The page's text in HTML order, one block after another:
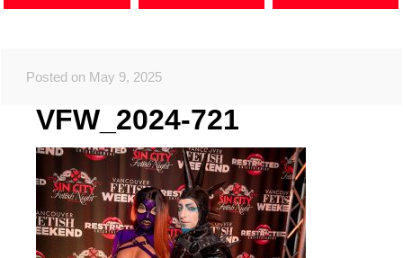
Posted on May 9, 2025
VFW_2024-721